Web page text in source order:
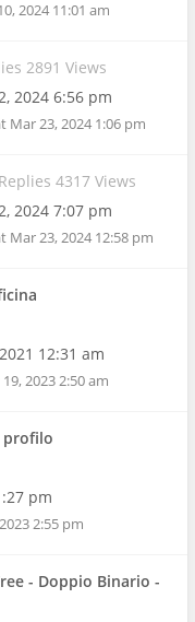
2024 11:01 am
2891 Views
2024 6:56 pm
Mar 23, 2024 1:06 pm
4317 Views
2024 7:07 pm
Mar 23, 2024 12:58 pm
12:31 am
2023 2:50 am
profilo
pm
2:55 pm
- Doppio Binario -